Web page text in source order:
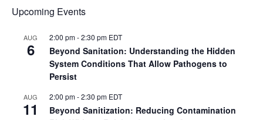
Upcoming Events
AUG
6
2:00 pm-2:30 pm EDT
Beyond Sanitation: Understanding the Hidden
System Conditions That Allow Pathogens to
Persist
AUG
11
2:00 pm-2:30 pm EDT
Beyond Sanitization: Reducing Contamination